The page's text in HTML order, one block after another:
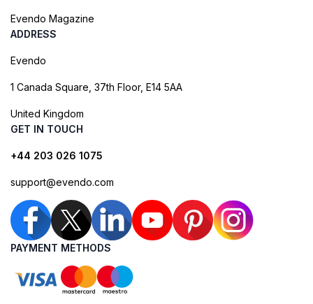
Evendo Magazine
ADDRESS
Evendo
1 Canada Square, 37th Floor, E14 5AA
United Kingdom
GET IN TOUCH
+44 203 026 1075
support@evendo.com
PAYMENT METHODS